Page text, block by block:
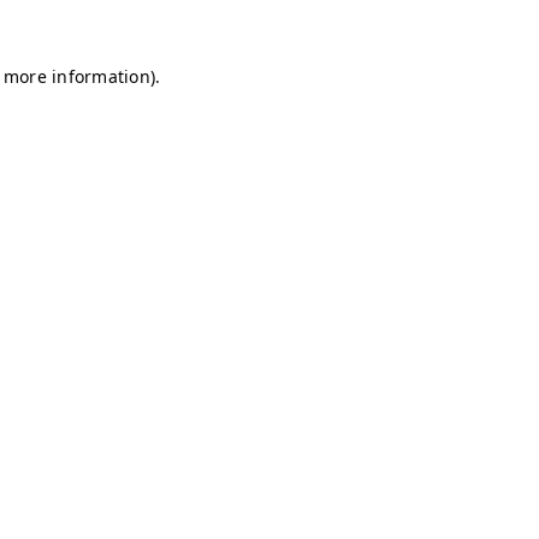
information).